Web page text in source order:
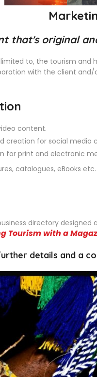
that's original
to, the tourism and
with the client
content.
creation for social media
for print and electronic
catalogues, eBooks etc.
directory designed
Tourism with a
details and a